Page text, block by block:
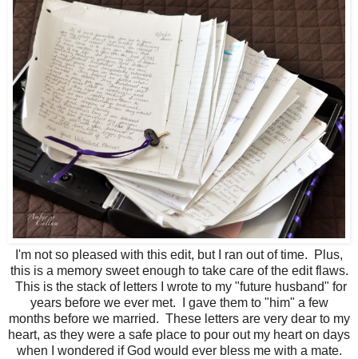
I'm not so pleased with this edit, but I ran out of time. Plus,
this is a memory sweet enough to take care of the edit flaws.
This is the stack of letters I wrote to my "future husband" for
years before we ever met. I gave them to "him" a few
months before we married. These letters are very dear to my
heart, as they were a safe place to pour out my heart on days
when I wondered if God would ever bless me with a mate.